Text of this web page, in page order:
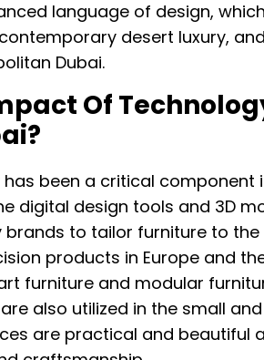
language of design,
desert luxury,
Dubai.
Of
been a critical
digital design tools and 3D
to tailor furniture to
products in Europe and
furniture and modular
also utilized in the small
are practical and beautiful